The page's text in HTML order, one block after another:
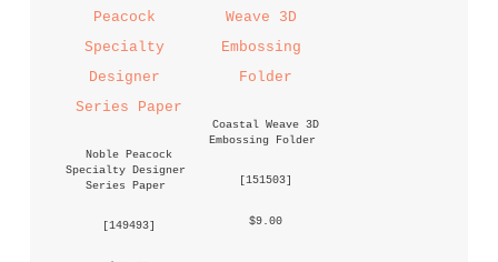
Noble Peacock
Specialty Designer
Series Paper
[149493]
Coastal Weave 3D
Embossing Folder
[151503]
$9.00